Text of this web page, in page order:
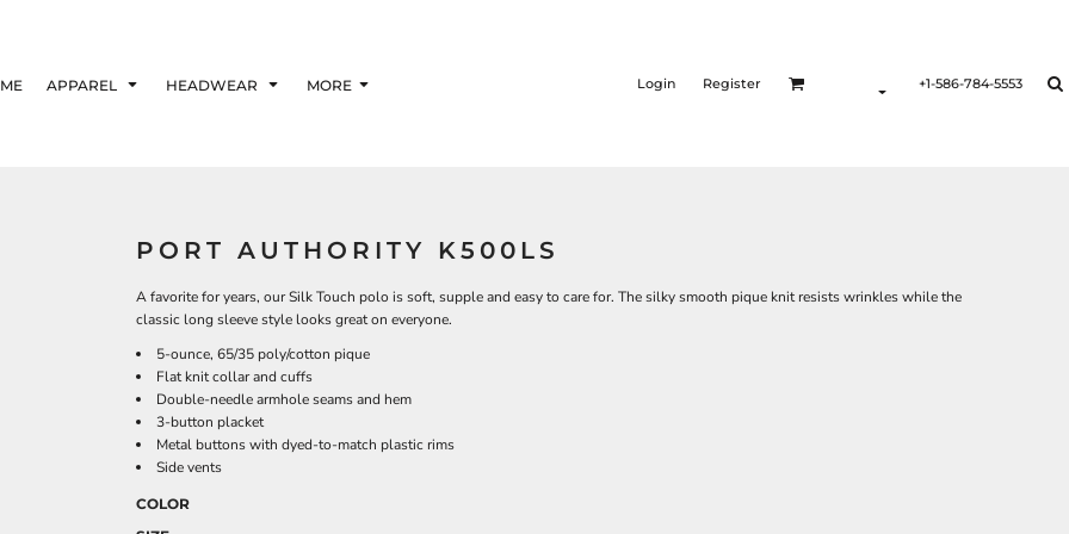
APPAREL HEADWEAR MORE Login Register +1-586-784-5553
PORT AUTHORITY K500LS
A favorite for years, our Silk Touch polo is soft, supple and easy to care for. The silky smooth pique knit resists wrinkles while the
classic long sleeve style looks great on everyone.
5-ounce, 65/35 poly/cotton pique
Flat knit collar and cuffs
Double-needle armhole seams and hem
3-button placket
Metal buttons with dyed-to-match plastic rims
Side vents
COLOR